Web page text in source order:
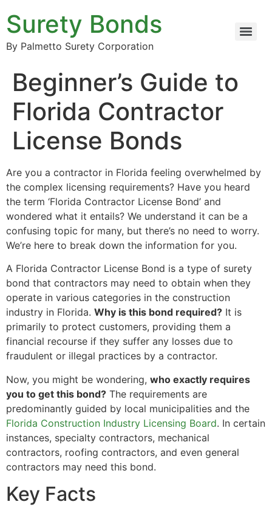
Surety Bonds
By Palmetto Surety Corporation
Beginner’s Guide to
Florida Contractor
License Bonds
Are you a contractor in Florida feeling overwhelmed by
the complex licensing requirements? Have you heard
the term ‘Florida Contractor License Bond’ and
wondered what it entails? We understand it can be a
confusing topic for many, but there’s no need to worry.
We’re here to break down the information for you.
A Florida Contractor License Bond is a type of surety
bond that contractors may need to obtain when they
operate in various categories in the construction
industry in Florida. Why is this bond required? It is
primarily to protect customers, providing them a
financial recourse if they suffer any losses due to
fraudulent or illegal practices by a contractor.
Now, you might be wondering, who exactly requires
you to get this bond? The requirements are
predominantly guided by local municipalities and the
Florida Construction Industry Licensing Board. In certain
instances, specialty contractors, mechanical
contractors, roofing contractors, and even general
contractors may need this bond.
Key Facts